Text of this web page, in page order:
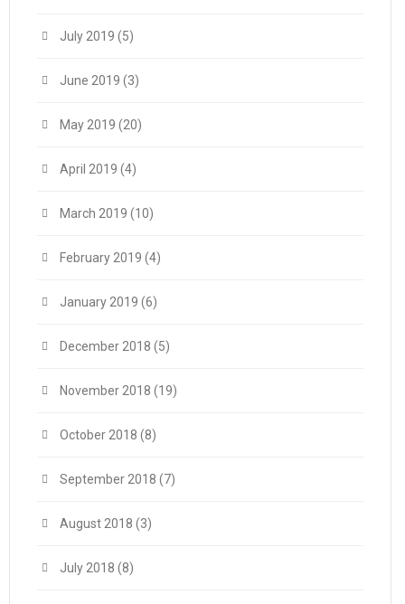
July 2019 (5)
June 2019 (3)
May 2019 (20)
April 2019 (4)
March 2019 (10)
February 2019 (4)
January 2019 (6)
December 2018 (5)
November 2018 (19)
October 2018 (8)
September 2018 (7)
August 2018 (3)
July 2018 (8)